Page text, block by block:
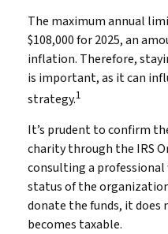
The maximum annual
$108,000 for 2025, an
inflation. Therefore,
is important, as it can
strategy.1
It’s prudent to confirm
charity through the IRS
consulting a
status of the
donate the funds, it does
becomes taxable.